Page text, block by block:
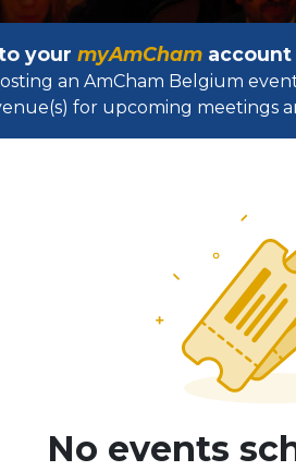
your myAmCham
an AmCham Belgium
for upcoming meetings
No events